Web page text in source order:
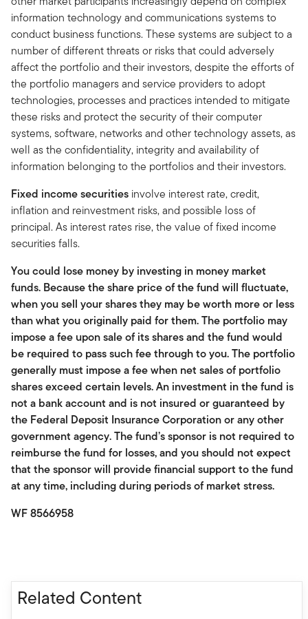
information technology and communications systems to
conduct business functions. These systems are subject to a
number of different threats or risks that could adversely
affect the portfolio and their investors, despite the efforts of
the portfolio managers and service providers to adopt
technologies, processes and practices intended to mitigate
these risks and protect the security of their computer
systems, software, networks and other technology assets, as
well as the confidentiality, integrity and availability of
information belonging to the portfolios and their investors.
Fixed income securities involve interest rate, credit,
inflation and reinvestment risks, and possible loss of
principal. As interest rates rise, the value of fixed income
securities falls.
You could lose money by investing in money market
funds. Because the share price of the fund will fluctuate,
when you sell your shares they may be worth more or less
than what you originally paid for them. The portfolio may
impose a fee upon sale of its shares and the fund would
be required to pass such fee through to you. The portfolio
generally must impose a fee when net sales of portfolio
shares exceed certain levels. An investment in the fund is
not a bank account and is not insured or guaranteed by
the Federal Deposit Insurance Corporation or any other
government agency. The fund’s sponsor is not required to
reimburse the fund for losses, and you should not expect
that the sponsor will provide financial support to the fund
at any time, including during periods of market stress.
WF 8566958
Related Content